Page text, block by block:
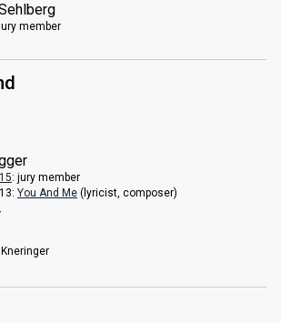
member
: jury member
You And Me (lyricist, composer)